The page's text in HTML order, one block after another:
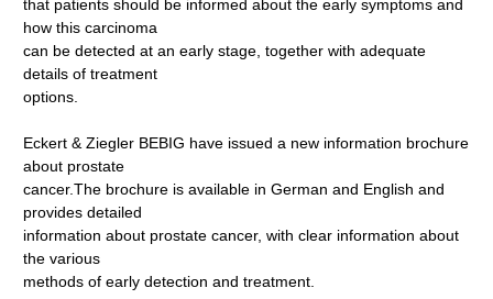
that patients should be informed about the early symptoms and
how this carcinoma
can be detected at an early stage, together with adequate
details of treatment
options.
Eckert & Ziegler BEBIG have issued a new information brochure
about prostate
cancer.The brochure is available in German and English and
provides detailed
information about prostate cancer, with clear information about
the various
methods of early detection and treatment.